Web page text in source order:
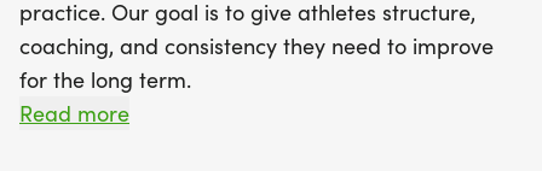
session, participants will benefit from personalized
coaching led by experienced coach Linsey Cousins.
Don’t miss out on this opportunity to set the stage
for a fantastic running season ahead!
practice. Our goal is to give athletes structure,
coaching, and consistency they need to improve
for the long term.
Read more